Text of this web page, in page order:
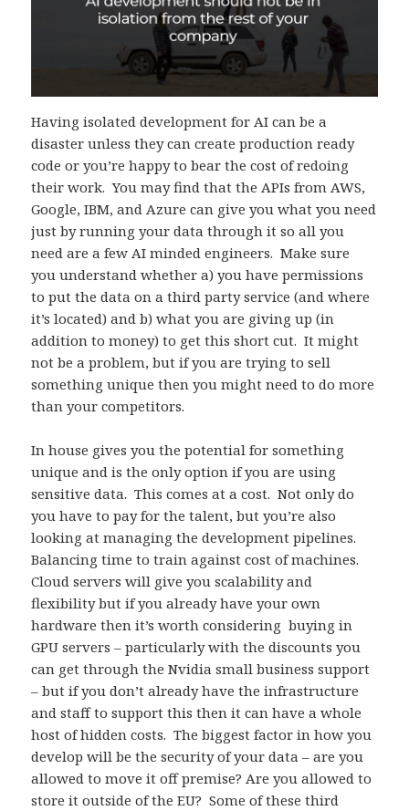
Having isolated development for AI can be a
disaster unless they can create production ready
code or you’re happy to bear the cost of redoing
their work. You may find that the APIs from AWS,
Google, IBM, and Azure can give you what you need
just by running your data through it so all you
need are a few AI minded engineers. Make sure
you understand whether a) you have permissions
to put the data on a third party service (and where
it’s located) and b) what you are giving up (in
addition to money) to get this short cut. It might
not be a problem, but if you are trying to sell
something unique then you might need to do more
than your competitors.
In house gives you the potential for something
unique and is the only option if you are using
sensitive data. This comes at a cost. Not only do
you have to pay for the talent, but you’re also
looking at managing the development pipelines.
Balancing time to train against cost of machines.
Cloud servers will give you scalability and
flexibility but if you already have your own
hardware then it’s worth considering buying in
GPU servers – particularly with the discounts you
can get through the Nvidia small business support
– but if you don’t already have the infrastructure
and staff to support this then it can have a whole
host of hidden costs. The biggest factor in how you
develop will be the security of your data – are you
allowed to move it off premise? Are you allowed to
store it outside of the EU? Some of these third